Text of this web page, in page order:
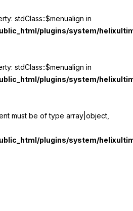
stdClass::$menualign in
plugins/system/
stdClass::$menualign in
plugins/system/
must be of type array|object,
plugins/system/